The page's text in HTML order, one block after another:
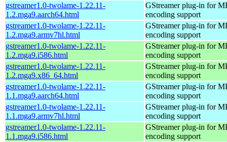
gstreamer1.0-twolame-1.22.11-
1.2.mga9.aarch64.html
GStreamer plug-in for
encoding support
gstreamer1.0-twolame-1.22.11-
1.2.mga9.armv7hl.html
GStreamer plug-in for
encoding support
gstreamer1.0-twolame-1.22.11-
1.2.mga9.i586.html
GStreamer plug-in for
encoding support
gstreamer1.0-twolame-1.22.11-
1.2.mga9.x86_64.html
GStreamer plug-in for
encoding support
gstreamer1.0-twolame-1.22.11-
1.1.mga9.aarch64.html
GStreamer plug-in for
encoding support
gstreamer1.0-twolame-1.22.11-
1.1.mga9.armv7hl.html
GStreamer plug-in for
encoding support
gstreamer1.0-twolame-1.22.11-
1.1.mga9.i586.html
GStreamer plug-in for
encoding support